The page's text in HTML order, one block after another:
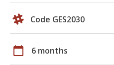
Code GES2030
calendar_today 6 months